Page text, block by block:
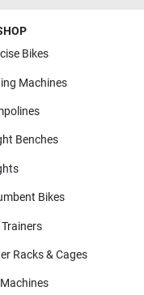
Bikes
Machines
Benches
Bikes
Trainers
Racks & Cages